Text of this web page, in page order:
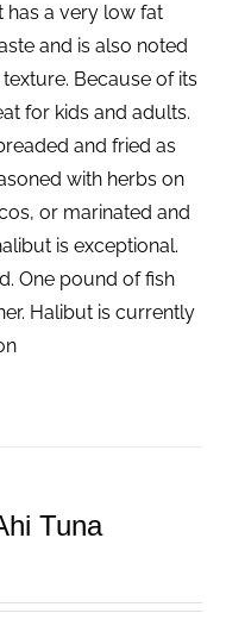
has a very low fat
and is also noted
Because of its
for kids and adults.
and fried as
with herbs on
or marinated and
is exceptional.
One pound of fish
Halibut is currently
Tuna